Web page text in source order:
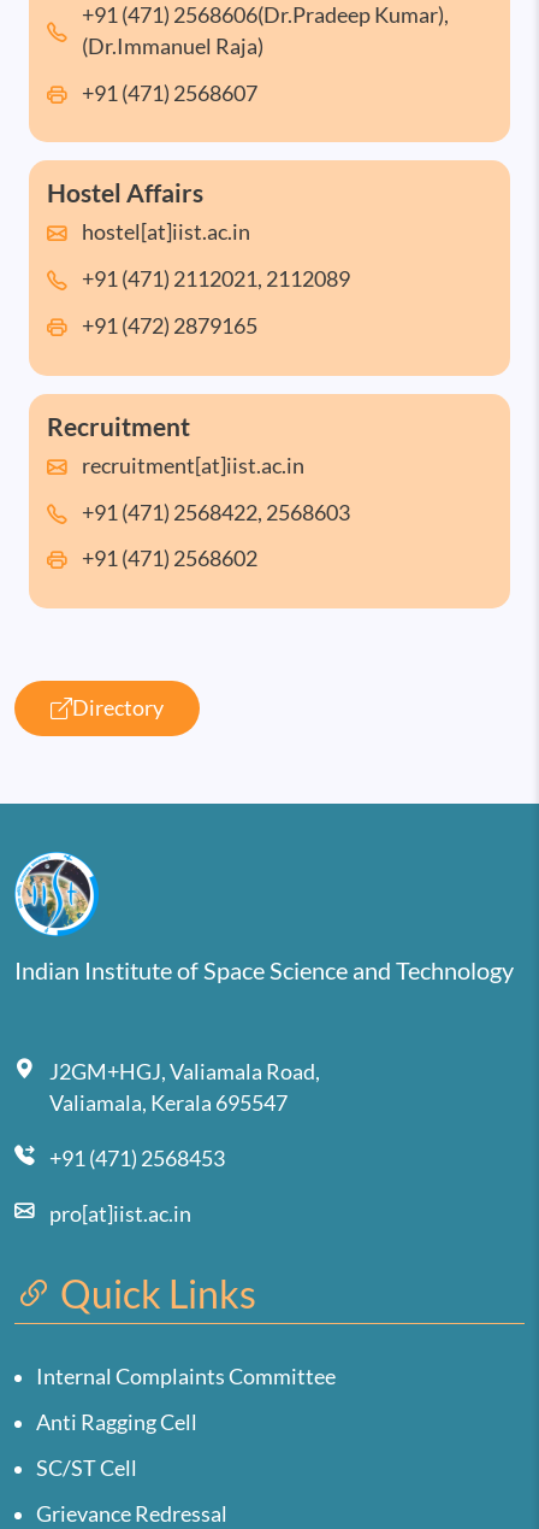
+91 (471) 2568606(Dr.Pradeep Kumar),
(Dr.Immanuel Raja)
+91 (471) 2568607
Hostel Affairs
hostel[at]iist.ac.in
+91 (471) 2112021, 2112089
+91 (472) 2879165
Recruitment
recruitment[at]iist.ac.in
+91 (471) 2568422, 2568603
+91 (471) 2568602
Directory
Indian Institute of Space Science and Technology
J2GM+HGJ, Valiamala Road,
Valiamala, Kerala 695547
+91 (471) 2568453
pro[at]iist.ac.in
Quick Links
Internal Complaints Committee
Anti Ragging Cell
SC/ST Cell
Grievance Redressal